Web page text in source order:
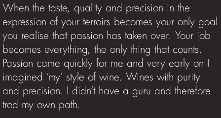
When the taste, quality and precision in the
expression of your terroirs becomes your only goal
you realise that passion has taken over. Your job
becomes everything, the only thing that counts.
Passion came quickly for me and very early on I
imagined ‘my’ style of wine. Wines with purity
and precision. I didn’t have a guru and therefore
trod my own path.